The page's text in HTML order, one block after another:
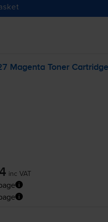
Magenta Toner Cartridge
inc VAT